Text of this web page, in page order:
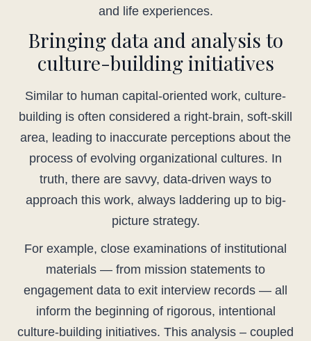
and life experiences.
Bringing data and analysis to
culture-building initiatives
Similar to human capital-oriented work, culture-
building is often considered a right-brain, soft-skill
area, leading to inaccurate perceptions about the
process of evolving organizational cultures. In
truth, there are savvy, data-driven ways to
approach this work, always laddering up to big-
picture strategy.
For example, close examinations of institutional
materials — from mission statements to
engagement data to exit interview records — all
inform the beginning of rigorous, intentional
culture-building initiatives. This analysis – coupled